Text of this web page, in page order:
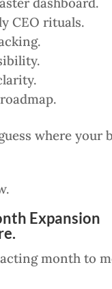
CEO rituals.
where your
Expansion
month to